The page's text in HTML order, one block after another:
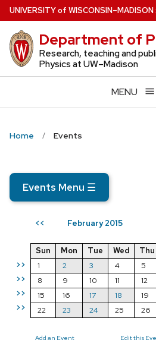
Skip
to
main
content
UNIVERSITYof WISCONSIN–MADISON:
Department of
Research, teaching and
Physics at UW–Madison
MENU
Home Events
Events Menu ☰
<< February 2015
>>
>>
>>
>>
Sun Mon Tue Wed Thu
1
2 3 4 5
8
9 10 11 12
15
16 17 18 19
22
23 24 25 26
Add an Event Edit this